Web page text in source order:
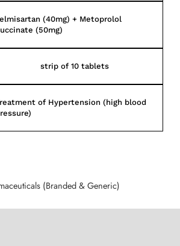
(40mg) + Metoprolol
(50mg)
strip of 10 tablets
of Hypertension (high blood
(Branded & Generic)